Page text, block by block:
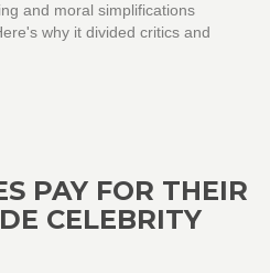
and moral simplifications
why it divided critics and
PAY FOR THEIR
CELEBRITY